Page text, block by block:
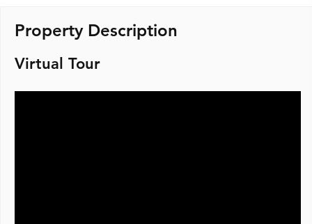
Property Description
Virtual Tour